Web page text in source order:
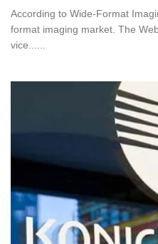
According to Wide-Format
format imaging market. The
vice......